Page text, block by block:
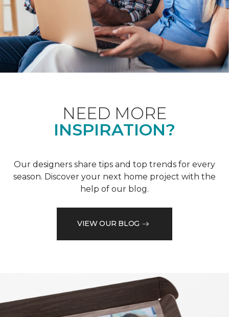
NEED MORE
INSPIRATION?
Our designers share tips and top trends for every
season. Discover your next home project with the
help of our blog.
VIEW OUR BLOG